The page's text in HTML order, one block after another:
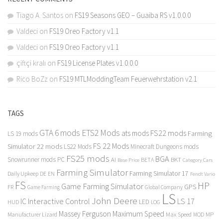
Tiago A. Santos on FS19 Seasons GEO – Guaiba RS v1.0.0.0
Valdeci on FS19 Oreo Factory v1.1
Valdeci on FS19 Oreo Factory v1.1
çiftçi kralı on FS19 License Plates v1.0.0.0
Rico BoZz on FS19 MTLModdingTeam Feuerwehrstation v2.1
TAGS
LS 19 mods GTA 6 mods ETS2 Mods ats mods FS22 mods Farming
Simulator 22 mods LS22 Mods FS 22 Mods Minecraft Dungeons mods
Snowrunner mods PC FS25 mods AI Base Price BETA BGA BKT Category Cars
Daily Upkeep DE EN Farming Simulator Farming Simulator 17 Fendt Vario
FR FS Game Farming Game Farming Simulator Global Company GPS HP
HUD IC Interactive Control John Deere LED LOG LS LS 17
Manufacturer Lizard Massey Ferguson Maximum Speed Max Speed MOD MP